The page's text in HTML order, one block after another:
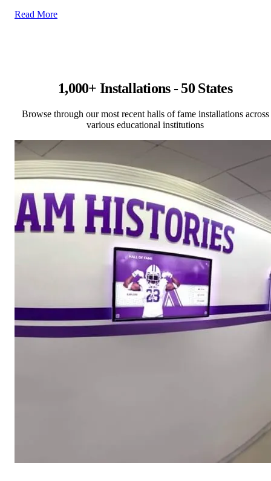
Read More
1,000+ Installations - 50 States
Browse through our most recent halls of fame installations across
various educational institutions